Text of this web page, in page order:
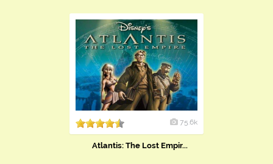
75.6k
Atlantis: The Lost Empir...